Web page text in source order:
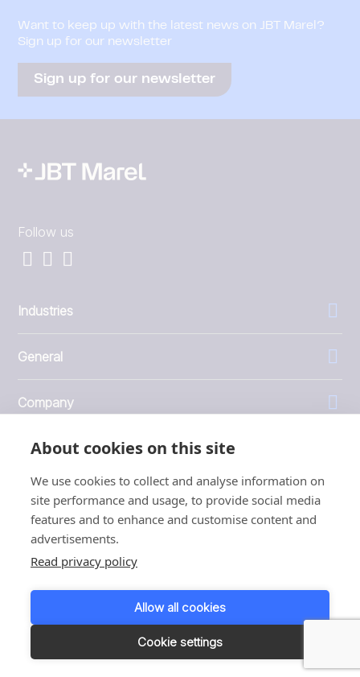
About cookies on this site
We use cookies to collect and analyse information on
site performance and usage, to provide social media
features and to enhance and customise content and
advertisements.
Read privacy policy
Allow all cookies
Cookie settings
Want to keep up with the latest news on JBT Marel?
Sign up for our newsletter
Sign up for our newsletter
Follow us
Industries
General
Company
Investors
1999 - 2026 © JBT Marel
Terms of use
Customer Personal Data Protection Terms
Responsible disclosure